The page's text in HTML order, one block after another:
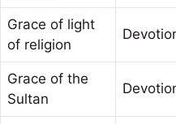
Grace of light
of religion
Grace of the
Sultan